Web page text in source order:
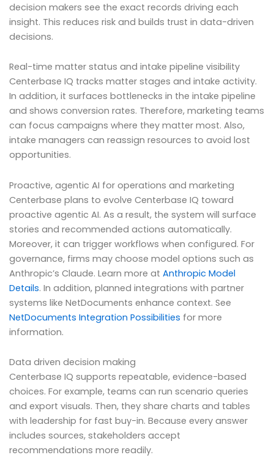
decision makers see the exact records driving each
insight. This reduces risk and builds trust in data-driven
decisions.
Real-time matter status and intake pipeline visibility
Centerbase IQ tracks matter stages and intake activity.
In addition, it surfaces bottlenecks in the intake pipeline
and shows conversion rates. Therefore, marketing teams
can focus campaigns where they matter most. Also,
intake managers can reassign resources to avoid lost
opportunities.
Proactive, agentic AI for operations and marketing
Centerbase plans to evolve Centerbase IQ toward
proactive agentic AI. As a result, the system will surface
stories and recommended actions automatically.
Moreover, it can trigger workflows when configured. For
governance, firms may choose model options such as
Anthropic’s Claude. Learn more at Anthropic Model
Details. In addition, planned integrations with partner
systems like NetDocuments enhance context. See
NetDocuments Integration Possibilities for more
information.
Data driven decision making
Centerbase IQ supports repeatable, evidence-based
choices. For example, teams can run scenario queries
and export visuals. Then, they share charts and tables
with leadership for fast buy-in. Because every answer
includes sources, stakeholders accept
recommendations more readily.